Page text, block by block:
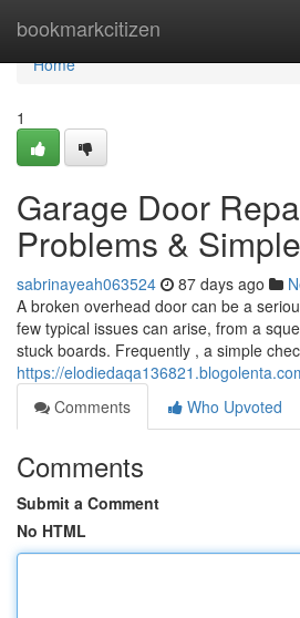
bookmarkcitizen
Home
Home
1
Garage Door
Problems &
sabrinayeah063524 87 days ago
A broken overhead door can be a
few typical issues can arise, from a
stuck boards. Frequently , a simple
https://
Comments
Who Upvoted
Comments
Submit a Comment
No HTML